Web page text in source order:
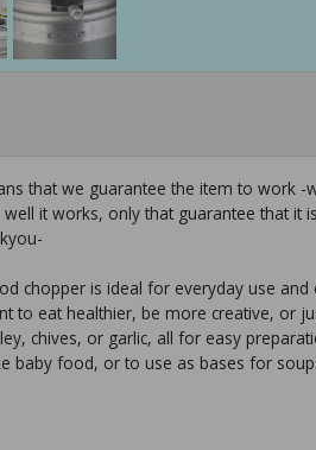
that we guarantee the item to work
it works, only that guarantee that it
chopper is ideal for everyday use
to eat healthier, be more creative, or
chives, or garlic, all for easy
baby food, or to use as bases for